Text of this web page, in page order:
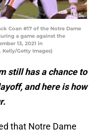
Coan #17 of the Notre Dame
a game against the
13, 2021 in
Getty Images)
still has a chance to
and here is how
that Notre Dame